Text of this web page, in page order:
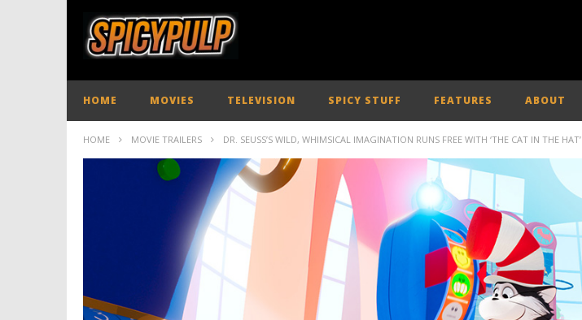
HOME MOVIES TELEVISION SPICY STUFF FEATURES ABOUT
HOME MOVIE TRAILERS DR. SEUSS’S WILD, WHIMSICAL IMAGINATION RUNS FREE WITH ‘THE CAT IN THE HAT’